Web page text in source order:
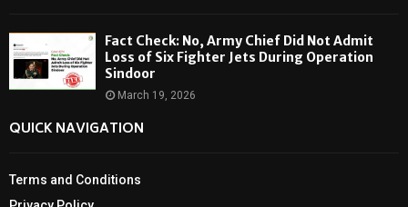
Fact Check: No, Army Chief Did Not Admit
Loss of Six Fighter Jets During Operation
Sindoor
March 19, 2026
QUICK NAVIGATION
Terms and Conditions